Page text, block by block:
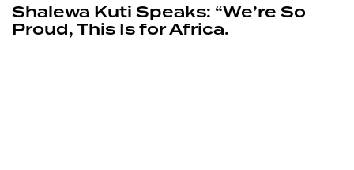
Shalewa Kuti Speaks: “We’re So
Proud, This Is for Africa.